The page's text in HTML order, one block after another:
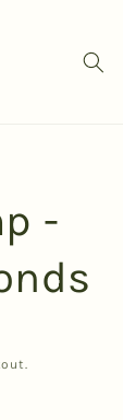
-